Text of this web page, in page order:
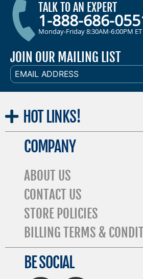
TALK TO AN EXPERT
1-888-686-
Monday-Friday 8:30AM-6:00PM ET
JOIN OUR MAILING LIST
EMAIL
ADDRESS
HOT LINKS!
COMPANY
ABOUT US
CONTACT US
STORE POLICIES
BILLING TERMS &
BE SOCIAL